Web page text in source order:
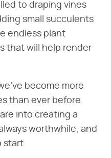
to draping vines
small succulents
endless plant
that will help render
become more
than ever before.
into creating a
worthwhile, and
start.